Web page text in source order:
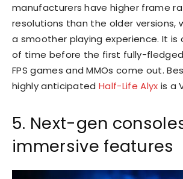
manufacturers have higher frame
resolutions than the older versions,
a smoother playing experience. It is
of time before the first fully-fledged
FPS games and MMOs come out.
highly anticipatedHalf-Life Alyx is a
5. Next-gen
immersive features